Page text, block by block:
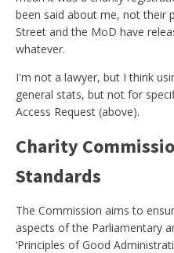
been said about me, not their
Street and the MoD have
whatever.
I'm not a lawyer, but I think
general stats, but not for
Access Request (above).
Charity
Standards
The Commission aims to
aspects of the Parliamentary
‘Principles of Good